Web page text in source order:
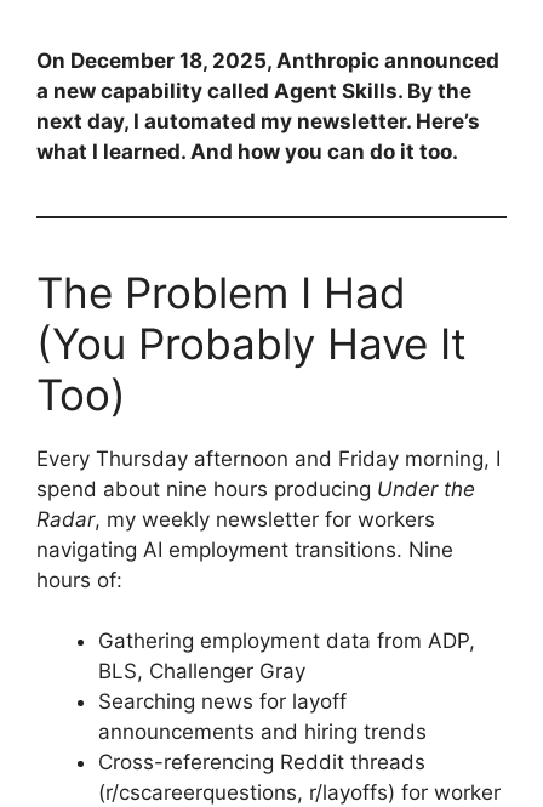
On December 18, 2025, Anthropic announced
a new capability called Agent Skills. By the
next day, I automated my newsletter. Here’s
what I learned. And how you can do it too.
The Problem I Had
(You Probably Have It
Too)
Every Thursday afternoon and Friday morning, I
spend about nine hours producing Under the
Radar, my weekly newsletter for workers
navigating AI employment transitions. Nine
hours of:
Gathering employment data from ADP,
BLS, Challenger Gray
Searching news for layoff
announcements and hiring trends
Cross-referencing Reddit threads
(r/cscareerquestions, r/layoffs) for worker